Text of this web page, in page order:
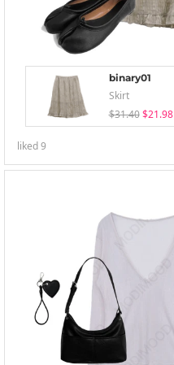
binary01
Skirt
$31.40 $21.98
liked9